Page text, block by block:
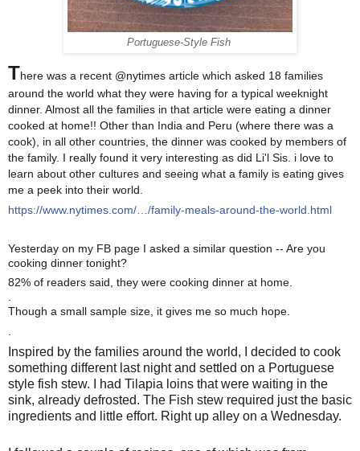
Portuguese-Style Fish
There was a recent @nytimes article which asked 18 families
around the world what they were having for a typical weeknight
dinner. Almost all the families in that article were eating a dinner
cooked at home!! Other than India and Peru (where there was a
cook), in all other countries, the dinner was cooked by members of
the family. I really found it very interesting as did Li'l Sis. i love to
learn about other cultures and seeing what a family is eating gives
me a peek into their world.
https://www.nytimes.com/…/family-meals-around-the-world.html
Yesterday on my FB page I asked a similar question -- Are you
cooking dinner tonight?
82% of readers said, they were cooking dinner at home.
Though a small sample size, it gives me so much hope.
Inspired by the families around the world, I decided to cook
something different last night and settled on a Portuguese
style fish stew. I had Tilapia loins that were waiting in the
sink, already defrosted. The Fish stew required just the basic
ingredients and little effort. Right up alley on a Wednesday.